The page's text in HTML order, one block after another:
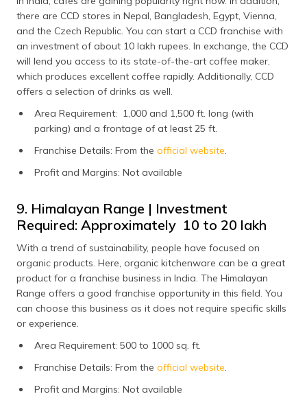
there are CCD stores in Nepal, Bangladesh, Egypt, Vienna,
and the Czech Republic. You can start a CCD franchise with
an investment of about 10 lakh rupees. In exchange, the CCD
will lend you access to its state-of-the-art coffee maker,
which produces excellent coffee rapidly. Additionally, CCD
offers a selection of drinks as well.
Area Requirement: 1,000 and 1,500 ft. long (with
parking) and a frontage of at least 25 ft.
Franchise Details: From the official website.
Profit and Margins: Not available
9. Himalayan Range | Investment
Required: Approximately ₹ 10 to 20 lakh
With a trend of sustainability, people have focused on
organic products. Here, organic kitchenware can be a great
product for a franchise business in India. The Himalayan
Range offers a good franchise opportunity in this field. You
can choose this business as it does not require specific skills
or experience.
Area Requirement: 500 to 1000 sq. ft.
Franchise Details: From the official website.
Profit and Margins: Not available